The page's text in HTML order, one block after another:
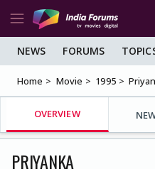
NEWS FORUMS
Home Movie 1995
OVERVIEW
PRIYANKA